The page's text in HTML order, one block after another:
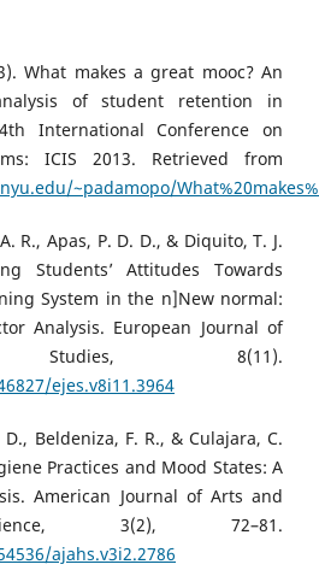
What makes a great mooc? An
of student retention in
International Conference on
ICIS 2013. Retrieved from
~padamopo/
R., Apas, P. D. D., & Diquito, T. J.
Students’ Attitudes Towards
System in the n]New normal:
Analysis. European Journal of
Studies, 8(11).
ejes.v8i11.3964
Beldeniza, F. R., & Culajara, C.
Practices and Mood States: A
American Journal of Arts and
3(2), 72–81.
ajahs.v3i2.2786